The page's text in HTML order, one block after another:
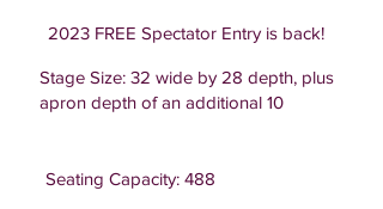
2023 FREE Spectator Entry is back!
Stage Size: 32 wide by 28 depth, plus
apron depth of an additional 10
Seating Capacity: 488